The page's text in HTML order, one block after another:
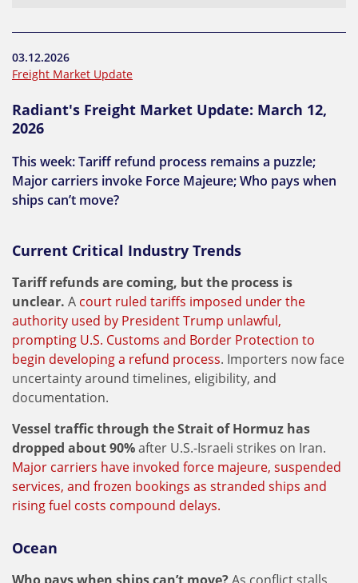
03.12.2026
Freight Market Update
Radiant's Freight Market Update: March 12,
2026
This week: Tariff refund process remains a puzzle;
Major carriers invoke Force Majeure; Who pays when
ships can’t move?
Current Critical Industry Trends
Tariff refunds are coming, but the process is
unclear. A court ruled tariffs imposed under the
authority used by President Trump unlawful,
prompting U.S. Customs and Border Protection to
begin developing a refund process. Importers now face
uncertainty around timelines, eligibility, and
documentation.
Vessel traffic through the Strait of Hormuz has
dropped about 90%after U.S.-Israeli strikes on Iran.
Major carriers have invoked force majeure, suspended
services, and frozen bookings as stranded ships and
rising fuel costs compound delays.
Ocean